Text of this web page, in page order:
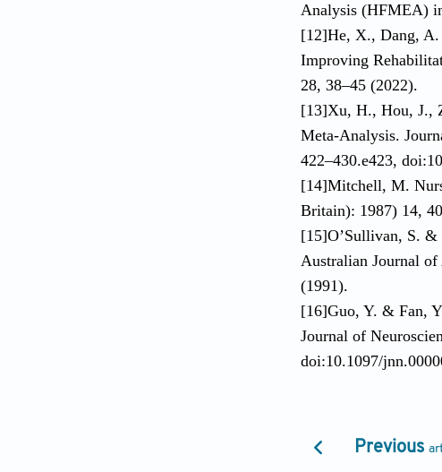
Analysis (HFMEA)
[12]He, X., Dang,
Improving
28, 38–45 (2022).
[13]Xu, H., Hou, J.,
Meta-Analysis.
422–430.e423,
[14]Mitchell, M.
Britain): 1987) 14,
[15]O’Sullivan, S. &
Australian Journal
(1991).
[16]Guo, Y. & Fan,
Journal of
doi:10.1097/
Previous